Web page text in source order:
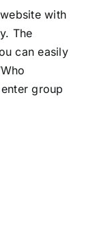
with
The
can easily
group